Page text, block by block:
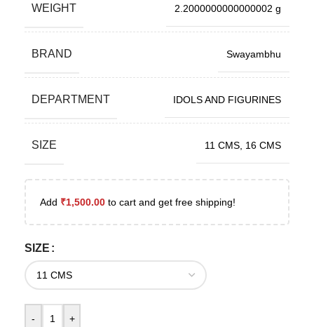
WEIGHT 2.2000000000000002 g
BRAND Swayambhu
DEPARTMENT IDOLS AND FIGURINES
SIZE 11 CMS 16 CMS
Add ₹1,500.00 to cart and get free shipping!
SIZE
- +